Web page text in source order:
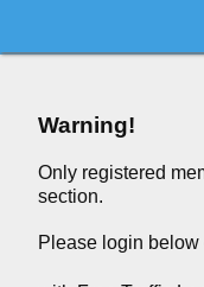
Warning!
Only registered
section.
Please login below